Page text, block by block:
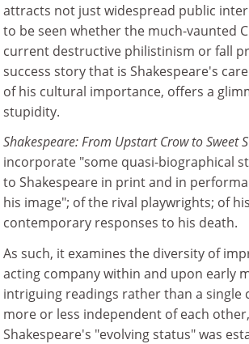
attracts not just widespread public
to be seen whether the much-vaunted
current destructive philistinism or fall
success story that is Shakespeare's
of his cultural importance, offers a
stupidity.
Shakespeare: From Upstart Crow to Sweet
incorporate "some quasi-biographical
to Shakespeare in print and in
his image"; of the rival playwrights; of
contemporary responses to his death.
As such, it examines the diversity of
acting company within and upon early
intriguing readings rather than a
more or less independent of each
Shakespeare's "evolving status" was